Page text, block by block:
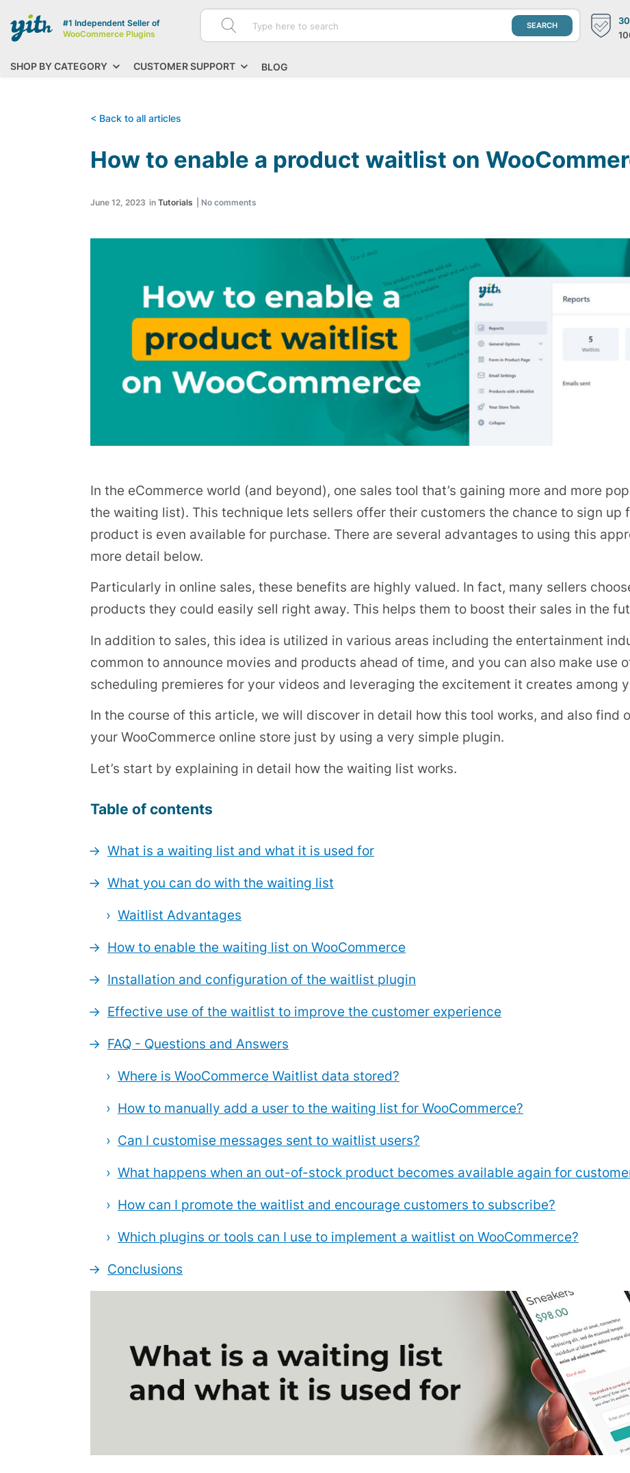
#1 Independent Seller of
WooCommerce Plugins
30
SHOP BY CATEGORY CUSTOMER SUPPORT BLOG
< Back to all articles
How to enable a product waitlist on
June 12, 2023 in Tutorials No comments
In the eCommerce world (and beyond), one sales tool that’s gaining more and more
the waiting list). This technique lets sellers offer their customers the chance to sign up
product is even available for purchase. There are several advantages to using this
more detail below.
Particularly in online sales, these benefits are highly valued. In fact, many sellers
products they could easily sell right away. This helps them to boost their sales in the
In addition to sales, this idea is utilized in various areas including the entertainment
common to announce movies and products ahead of time, and you can also make use
scheduling premieres for your videos and leveraging the excitement it creates among
In the course of this article, we will discover in detail how this tool works, and also find
your WooCommerce online store just by using a very simple plugin.
Let’s start by explaining in detail how the waiting list works.
Table of contents
What is a waiting list and what it is used for
What you can do with the waiting list
Waitlist Advantages
How to enable the waiting list on WooCommerce
Installation and configuration of the waitlist plugin
Effective use of the waitlist to improve the customer experience
FAQ - Questions and Answers
Where is WooCommerce Waitlist data stored?
How to manually add a user to the waiting list for WooCommerce?
Can I customise messages sent to waitlist users?
What happens when an out-of-stock product becomes available again for
How can I promote the waitlist and encourage customers to subscribe?
Which plugins or tools can I use to implement a waitlist on WooCommerce?
Conclusions